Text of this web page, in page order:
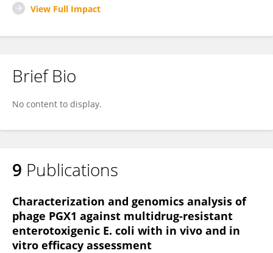
View Full Impact
Brief Bio
No content to display.
9 Publications
Characterization and genomics analysis of
phage PGX1 against multidrug-resistant
enterotoxigenic E. coli with in vivo and in
vitro efficacy assessment